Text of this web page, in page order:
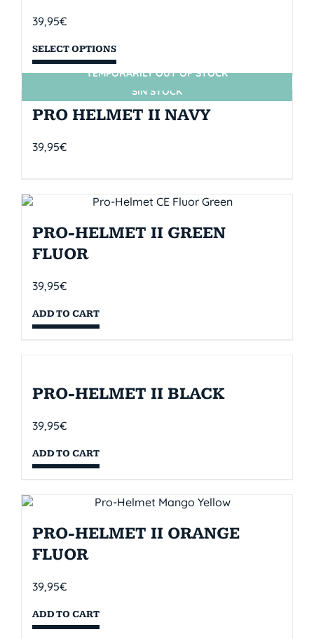
39,95€
SELECT OPTIONS
SIN STOCK
TEMPORARILY OUT OF STOCK
PRO HELMET II NAVY
39,95€
PRO-HELMET II GREEN
FLUOR
39,95€
ADD TO CART
PRO-HELMET II BLACK
39,95€
ADD TO CART
PRO-HELMET II ORANGE
FLUOR
39,95€
ADD TO CART